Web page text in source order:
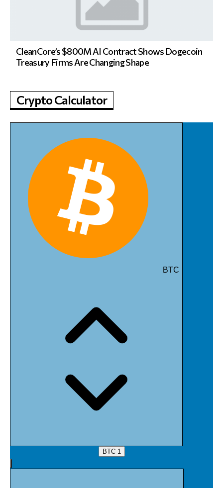
CleanCore’s $800M AI Contract Shows Dogecoin
Treasury Firms Are Changing Shape
Crypto Calculator